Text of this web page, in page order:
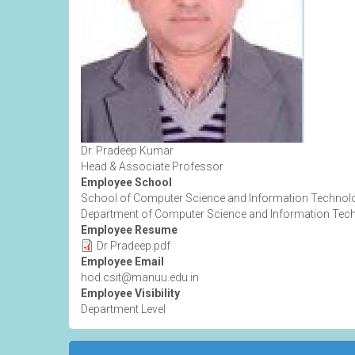
Dr. Pradeep Kumar
Head & Associate Professor
Employee School
School of Computer Science and Information
Department of Computer Science and Information
Employee Resume
Dr Pradeep.pdf
Employee Email
hod.csit@manuu.edu.in
Employee Visibility
Department Level